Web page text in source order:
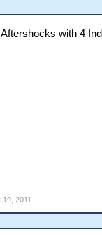
Aftershocks with 4
19, 2011